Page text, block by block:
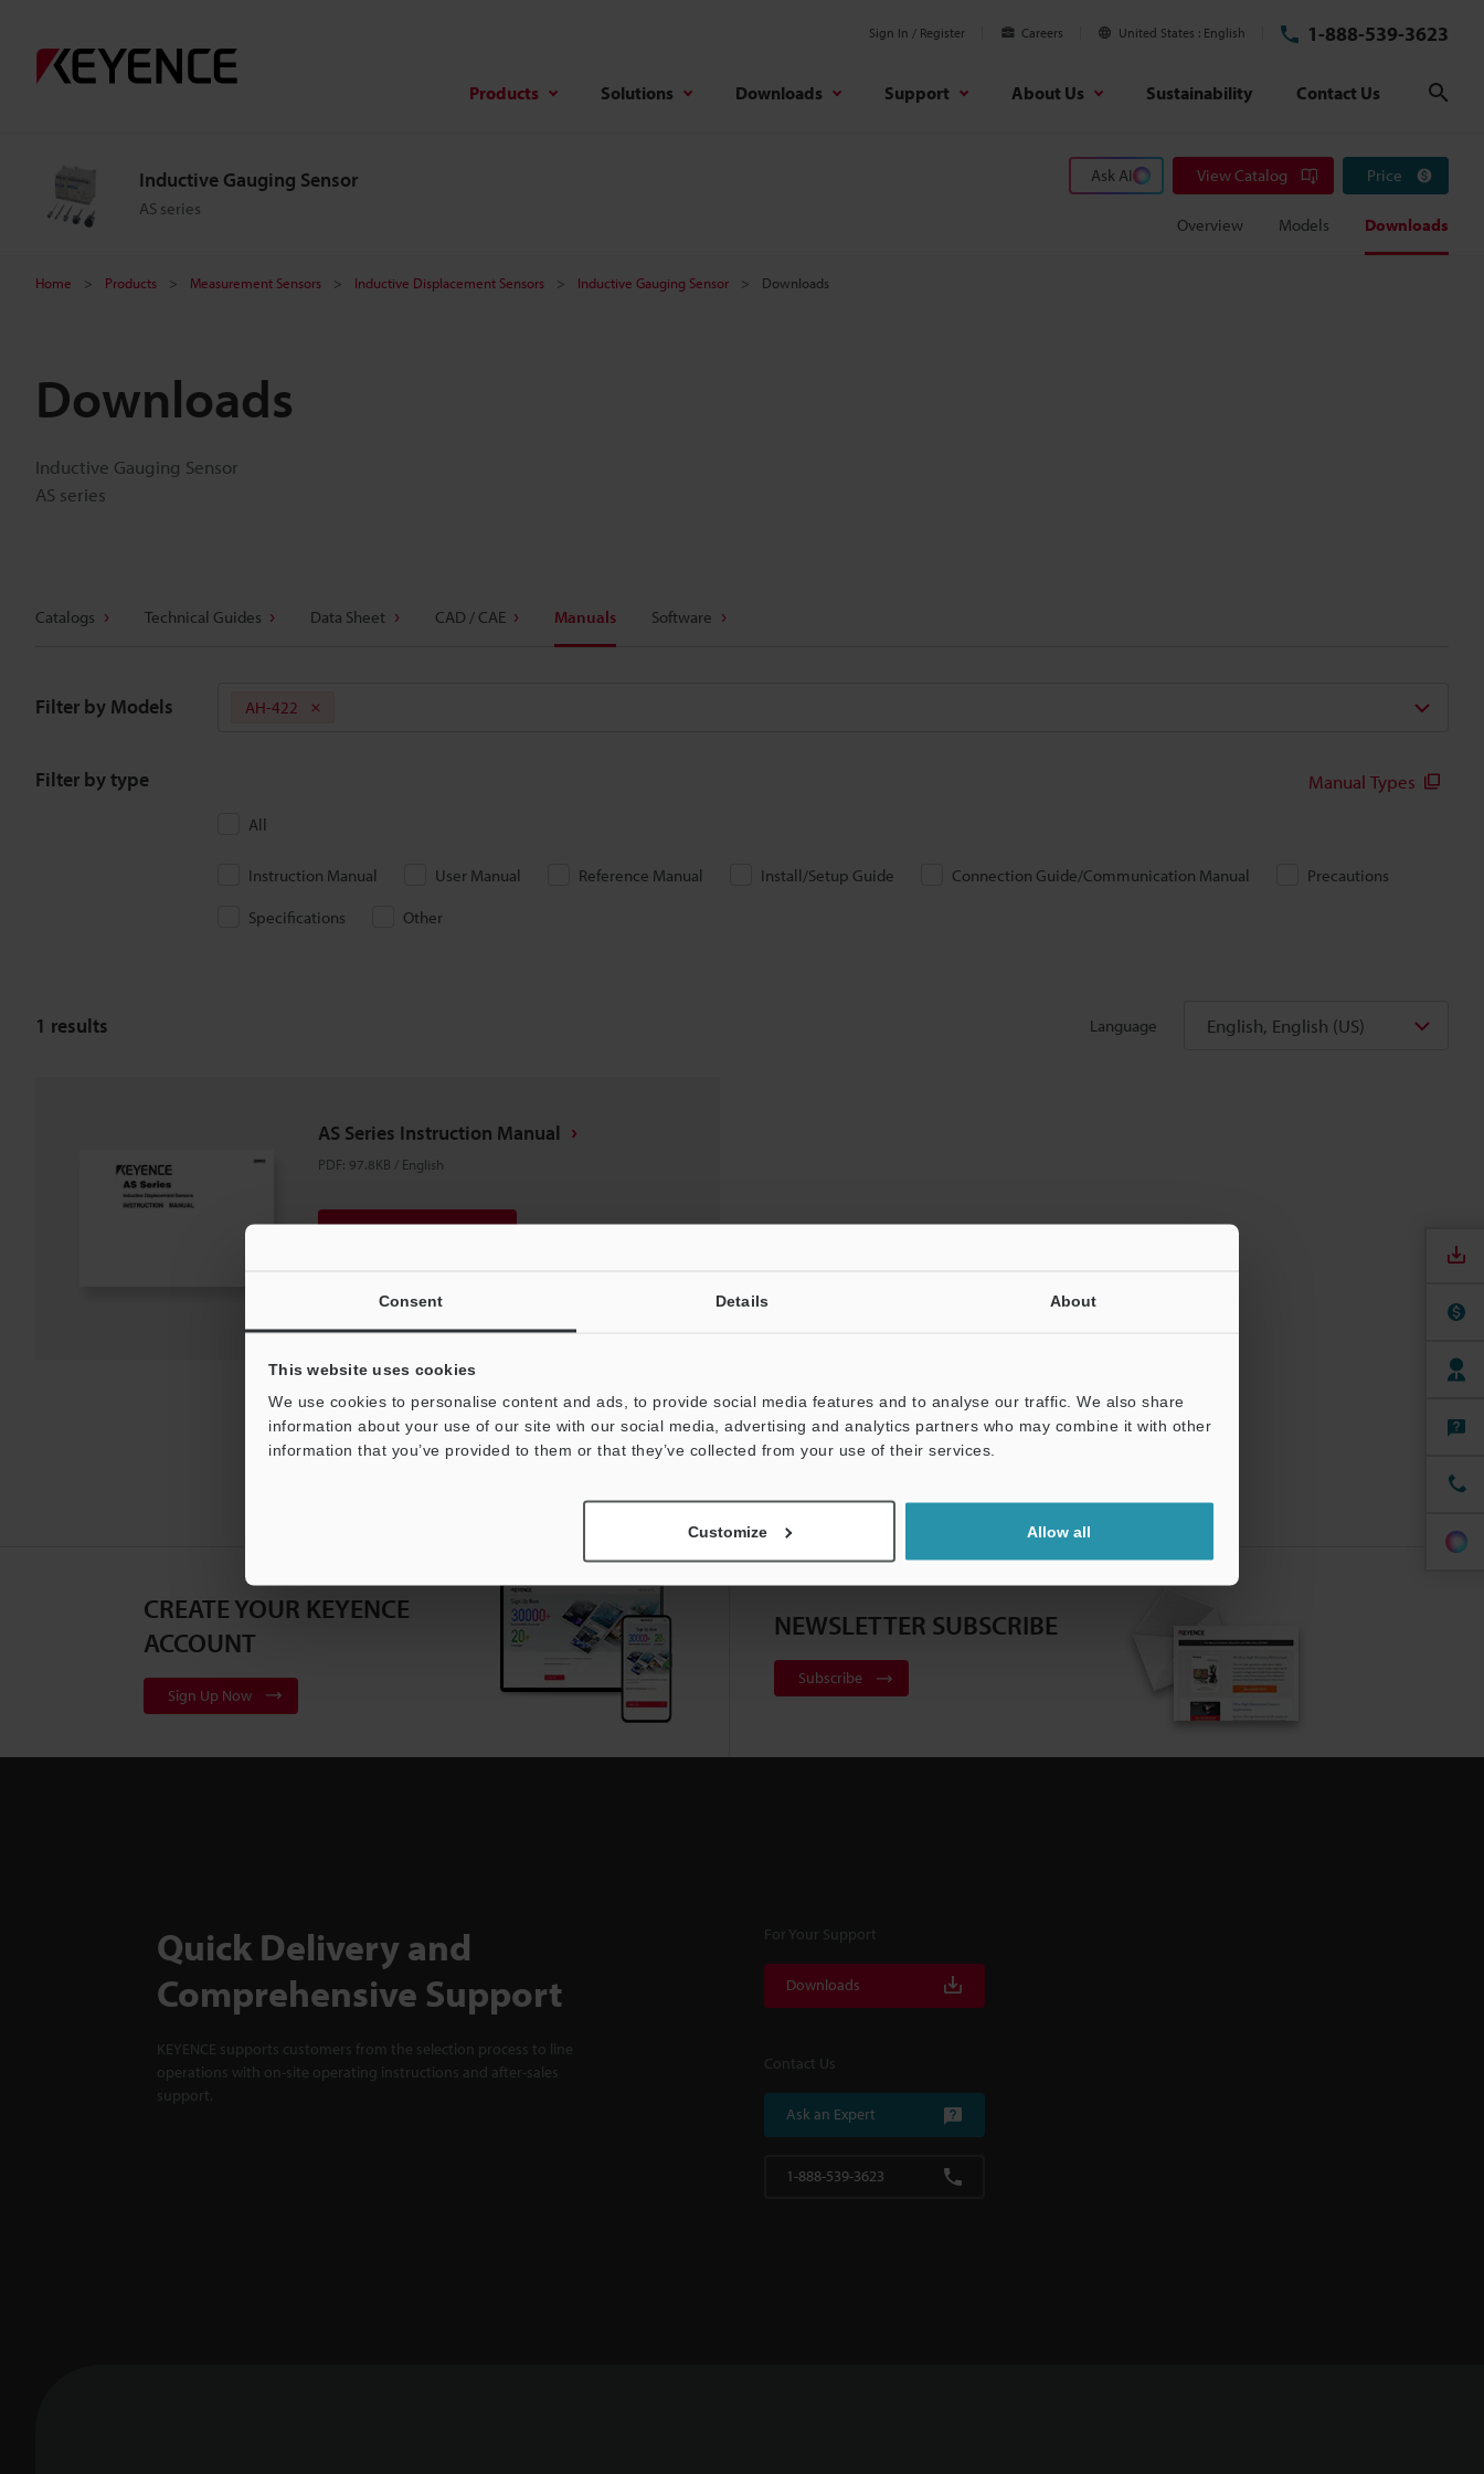
Consent Details About
This website uses cookies
We use cookies to personalise content and ads, to provide social media features and to analyse our traffic. We also share
information about your use of our site with our social media, advertising and analytics partners who may combine it with other
information that you’ve provided to them or that they’ve collected from your use of their services.
Customize Allow all
Sign In / Register Careers United States English 1-888-539-3623
Products Solutions Downloads Support About Us Sustainability Contact Us
Inductive Gauging Sensor
AS series
Ask AI View Catalog Price
Overview Models Downloads
Home Products Measurement Sensors Inductive Displacement Sensors Inductive Gauging Sensor Downloads
Downloads
Inductive Gauging Sensor
AS series
Catalogs Technical Guides Data Sheet CAD / CAE Manuals Software
Filter by Models AH-422
Filter by type Manual Types
All
Instruction Manual User Manual Reference Manual Install/Setup Guide Connection Guide/Communication Manual
Precautions
Specifications
Other
Language English, English (US)
1 results
AS Series Instruction Manual
PDF: 97.8KB / English
Download List
CREATE YOUR KEYENCE
ACCOUNT
Sign Up Now
NEWSLETTER SUBSCRIBE
Subscribe
Quick Delivery and
Comprehensive Support
KEYENCE supports customers from the selection process to line
operations with on-site operating instructions and after-sales
support.
For Your Support
Downloads
Contact Us
Ask an Expert
1-888-539-3623